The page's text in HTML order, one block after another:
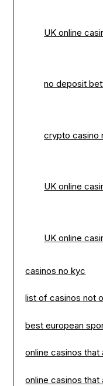
UK online
no deposit
crypto casino
UK online
UK online
casinos no kyc
list of casinos not
best european
online casinos
online casinos